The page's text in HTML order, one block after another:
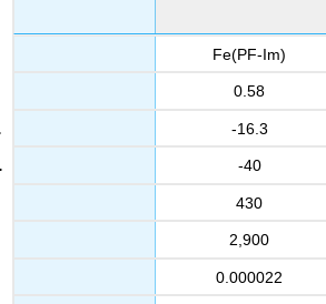
Fe(PF-Im)
0.58
-16.3
-40
430
2,900
0.000022